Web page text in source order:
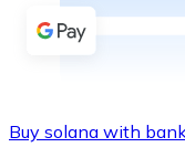
Buy with cash
Buy with
Buy solana with